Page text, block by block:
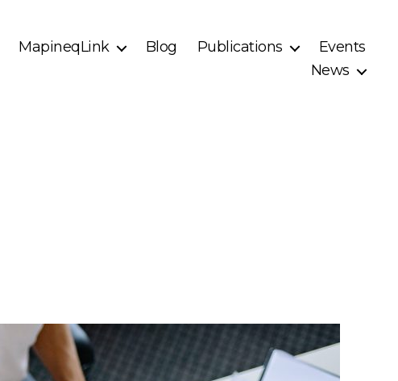
MapineqLink Blog Publications
Events
News